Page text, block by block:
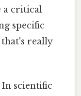
a critical
specific
really
In scientific